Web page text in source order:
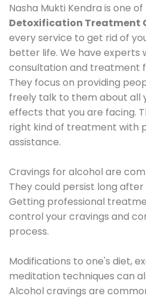
Nasha Mukti Kendra is one
Detoxification Treatment
every service to get rid of
better life. We have experts
consultation and treatment
They focus on providing
freely talk to them about all
effects that you are facing.
right kind of treatment with
assistance.
Cravings for alcohol are
They could persist long after
Getting professional
control your cravings and
process.
Modifications to one's diet,
meditation techniques can
Alcohol cravings are